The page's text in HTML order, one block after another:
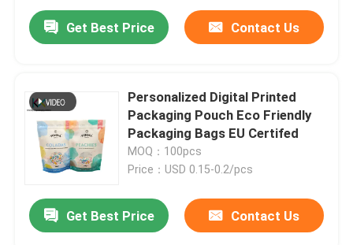
Get Best Price Contact Us
Personalized Digital Printed
Packaging Pouch Eco Friendly
Packaging Bags EU Certifed
MOQ：100pcs
Price：USD 0.15-0.2/pcs
Get Best Price Contact Us